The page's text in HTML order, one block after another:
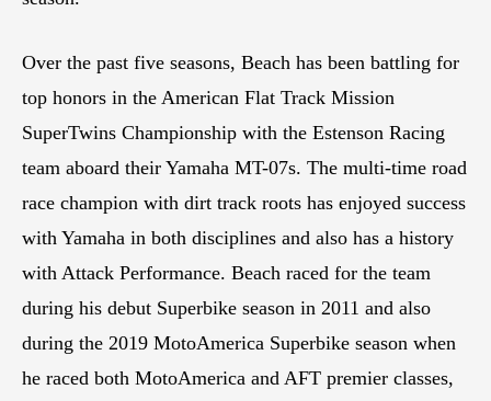
Over the past five seasons, Beach has been battling for
top honors in the American Flat Track Mission
SuperTwins Championship with the Estenson Racing
team aboard their Yamaha MT-07s. The multi-time road
race champion with dirt track roots has enjoyed success
with Yamaha in both disciplines and also has a history
with Attack Performance. Beach raced for the team
during his debut Superbike season in 2011 and also
during the 2019 MotoAmerica Superbike season when
he raced both MotoAmerica and AFT premier classes,